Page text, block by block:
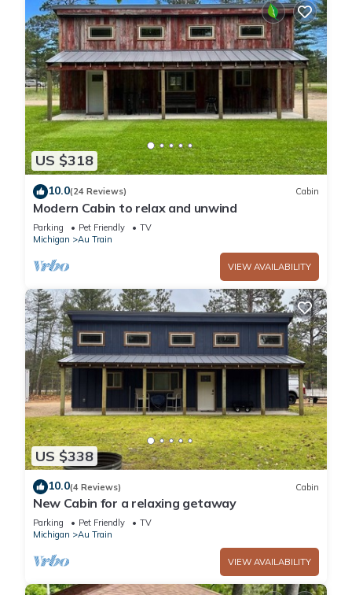
US $318
10.0(24 Reviews) Cabin
Modern Cabin to relax and unwind
Parking Pet Friendly
TV
Michigan
Au Train
VIEW AVAILABILITY
US $338
10.0(4 Reviews) Cabin
New Cabin for a relaxing getaway
Parking Pet Friendly
TV
Michigan
Au Train
VIEW AVAILABILITY